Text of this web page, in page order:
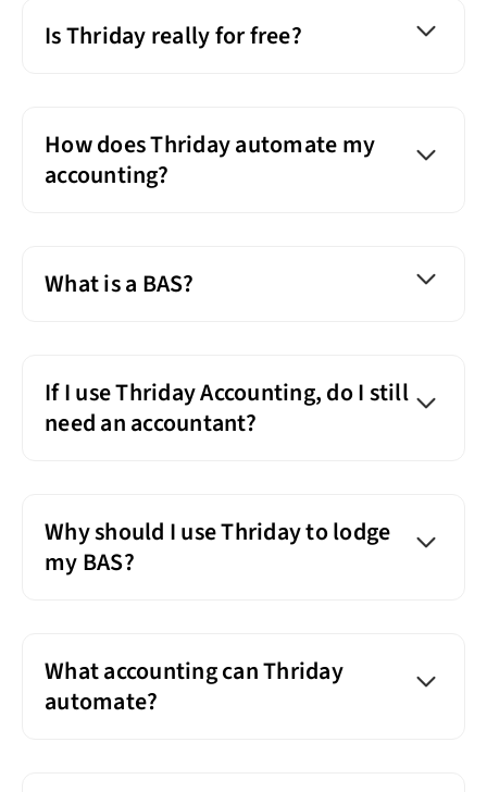
Is Thriday really for free?
How does Thriday automate my
accounting?
What is a BAS?
If I use Thriday Accounting, do I still
need an accountant?
Why should I use Thriday to lodge
my BAS?
What accounting can Thriday
automate?